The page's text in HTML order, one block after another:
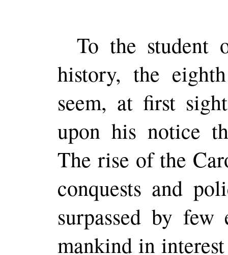
To the student
history, the
seem, at first
upon his notice
The rise of the
conquests and
surpassed by
mankind in